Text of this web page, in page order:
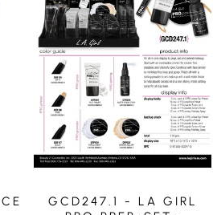
GCD247.1 - LA GIRL